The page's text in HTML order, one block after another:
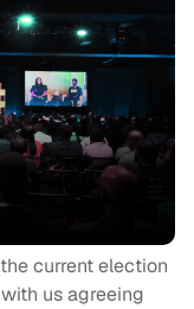
current election
us agreeing